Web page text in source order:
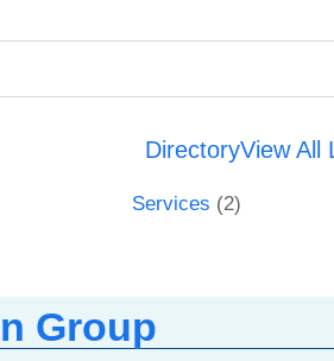
DirectoryView All
Services (2)
Group